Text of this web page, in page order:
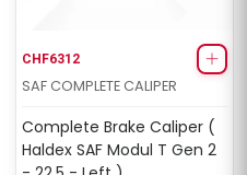
CHF6312
SAF COMPLETE CALIPER
Complete Brake Caliper (
Haldex SAF Modul T Gen 2